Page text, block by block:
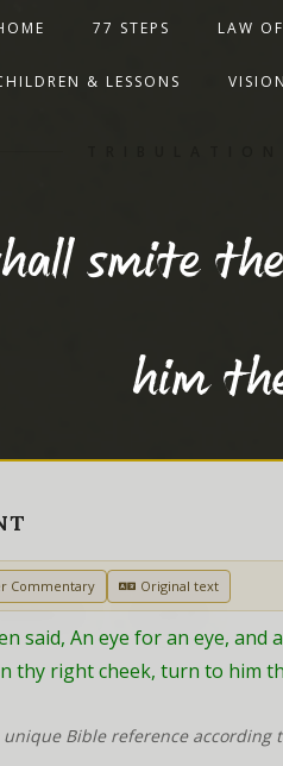
77 STEPS LAW
& LESSONS VISION
smite
him
Commentary Original text
said, An eye for an eye,
thy right cheek, turn to him
Bible reference